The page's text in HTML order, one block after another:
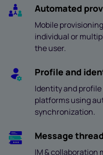
Automated
Mobile
individual or
the user.
Profile and
Identity and
platforms using
synchronization.
Message
IM & collaboration